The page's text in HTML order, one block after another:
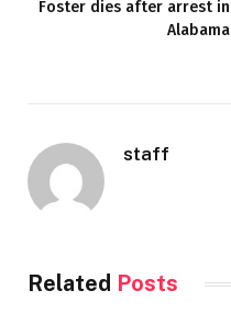
Foster dies after arrest in
Alabama
staff
Related Posts